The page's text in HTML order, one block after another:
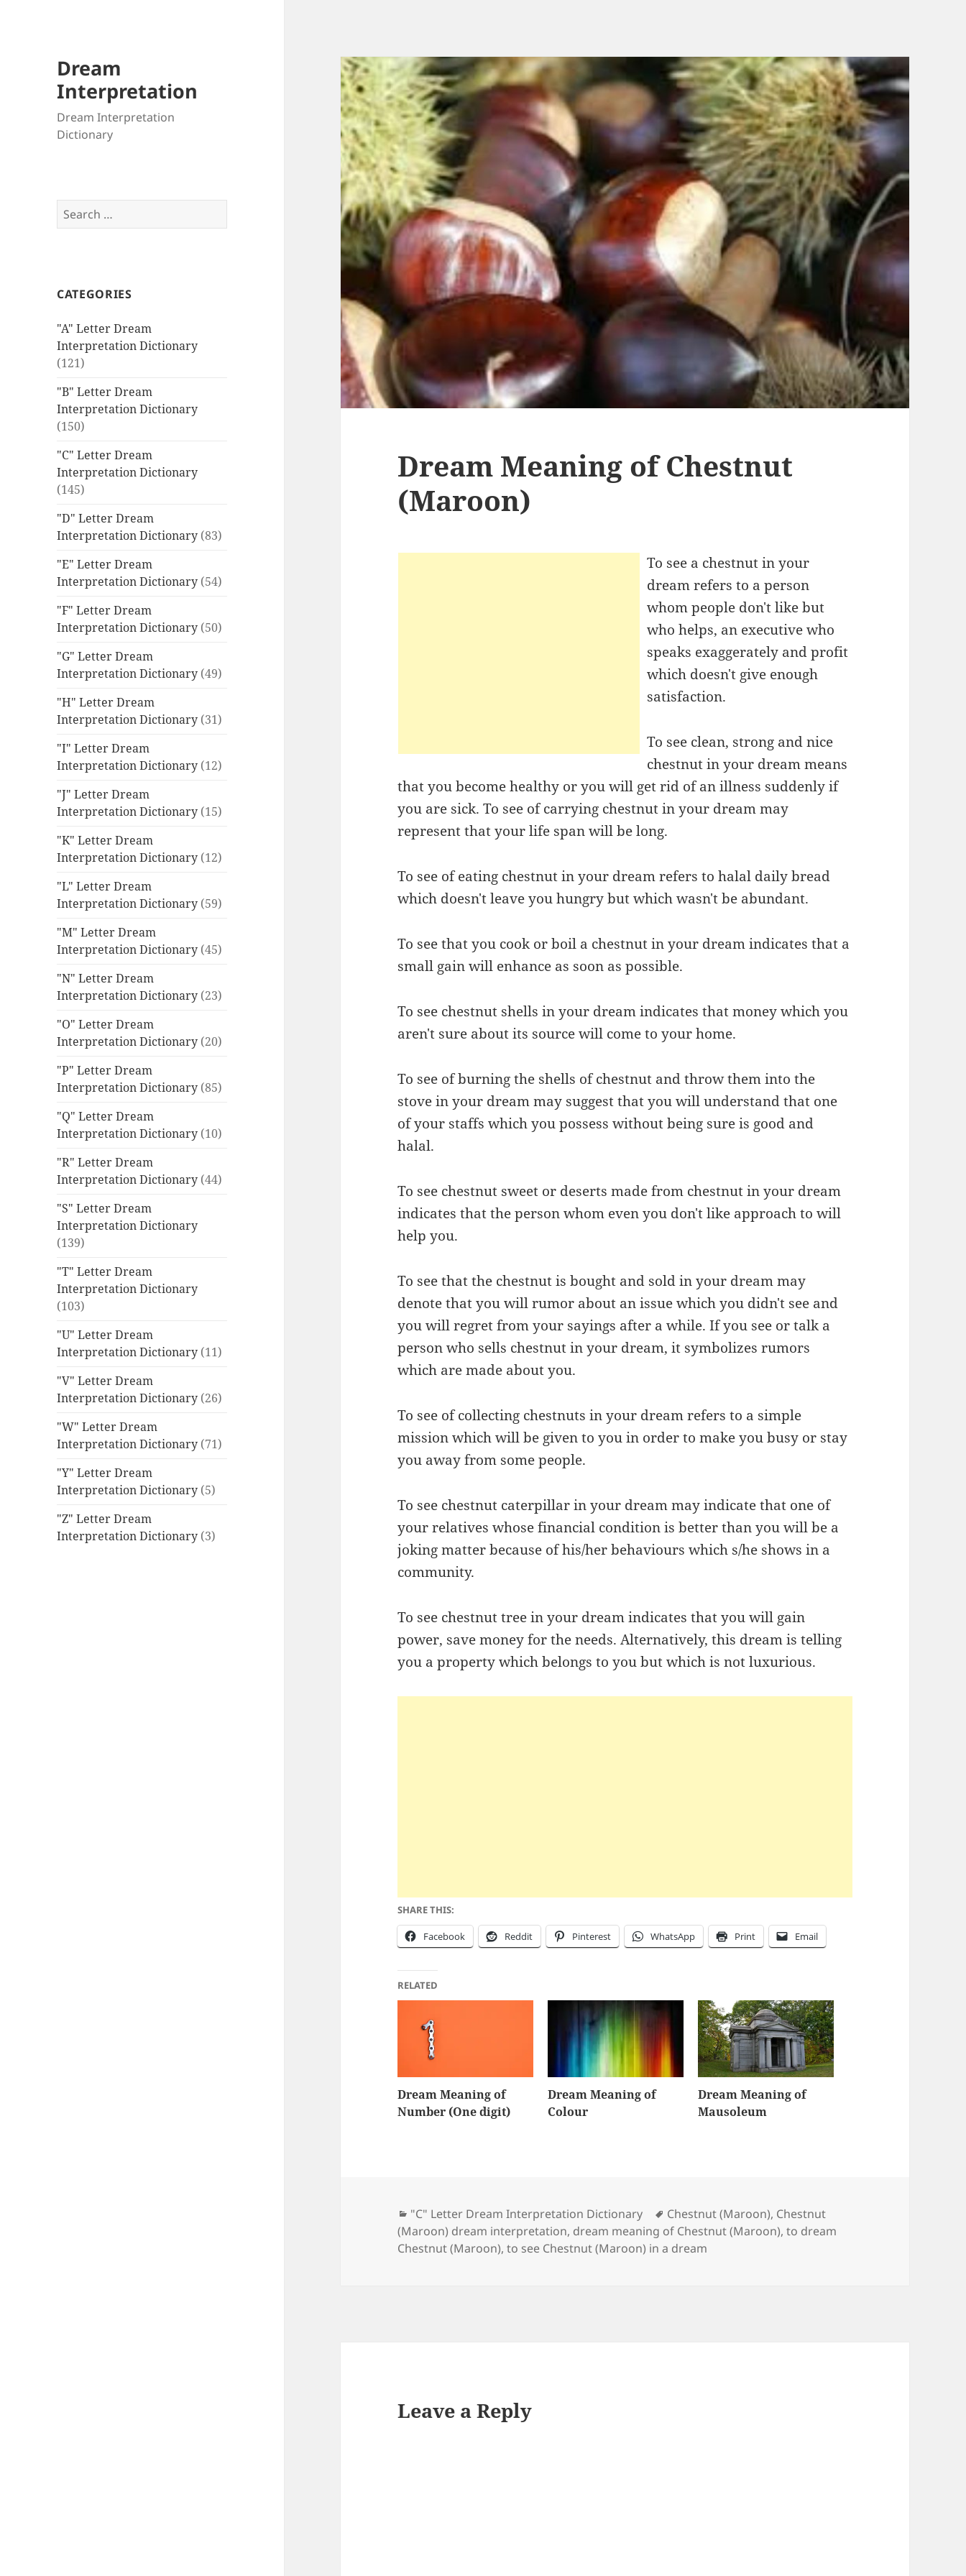
Dream
Interpretation
Dream Interpretation
Dictionary
Search
for:
CATEGORIES
"A" Letter Dream
Interpretation Dictionary
(121)
"B" Letter Dream
Interpretation Dictionary
(150)
"C" Letter Dream
Interpretation Dictionary
(145)
"D" Letter Dream
Interpretation Dictionary (83)
"E" Letter Dream
Interpretation Dictionary (54)
"F" Letter Dream
Interpretation Dictionary (50)
"G" Letter Dream
Interpretation Dictionary (49)
"H" Letter Dream
Interpretation Dictionary (31)
"I" Letter Dream
Interpretation Dictionary (12)
"J" Letter Dream
Interpretation Dictionary (15)
"K" Letter Dream
Interpretation Dictionary (12)
"L" Letter Dream
Interpretation Dictionary (59)
"M" Letter Dream
Interpretation Dictionary (45)
"N" Letter Dream
Interpretation Dictionary (23)
"O" Letter Dream
Interpretation Dictionary (20)
"P" Letter Dream
Interpretation Dictionary (85)
"Q" Letter Dream
Interpretation Dictionary (10)
"R" Letter Dream
Interpretation Dictionary (44)
"S" Letter Dream
Interpretation Dictionary
(139)
"T" Letter Dream
Interpretation Dictionary
(103)
"U" Letter Dream
Interpretation Dictionary (11)
"V" Letter Dream
Interpretation Dictionary (26)
"W" Letter Dream
Interpretation Dictionary (71)
"Y" Letter Dream
Interpretation Dictionary (5)
"Z" Letter Dream
Interpretation Dictionary (3)
Dream Meaning of Chestnut
(Maroon)
To see a chestnut in your
dream refers to a person
whom people don't like but
who helps, an executive who
speaks exaggerately and profit
which doesn't give enough
satisfaction.
To see clean, strong and nice
chestnut in your dream means
that you become healthy or you will get rid of an illness suddenly if
you are sick. To see of carrying chestnut in your dream may
represent that your life span will be long.
To see of eating chestnut in your dream refers to halal daily bread
which doesn't leave you hungry but which wasn't be abundant.
To see that you cook or boil a chestnut in your dream indicates that a
small gain will enhance as soon as possible.
To see chestnut shells in your dream indicates that money which you
aren't sure about its source will come to your home.
To see of burning the shells of chestnut and throw them into the
stove in your dream may suggest that you will understand that one
of your staffs which you possess without being sure is good and
halal.
To see chestnut sweet or deserts made from chestnut in your dream
indicates that the person whom even you don't like approach to will
help you.
To see that the chestnut is bought and sold in your dream may
denote that you will rumor about an issue which you didn't see and
you will regret from your sayings after a while. If you see or talk a
person who sells chestnut in your dream, it symbolizes rumors
which are made about you.
To see of collecting chestnuts in your dream refers to a simple
mission which will be given to you in order to make you busy or stay
you away from some people.
To see chestnut caterpillar in your dream may indicate that one of
your relatives whose financial condition is better than you will be a
joking matter because of his/her behaviours which s/he shows in a
community.
To see chestnut tree in your dream indicates that you will gain
power, save money for the needs. Alternatively, this dream is telling
you a property which belongs to you but which is not luxurious.
SHARE THIS:
Facebook Reddit Pinterest WhatsApp Print Email
RELATED
Dream Meaning of
Number (One digit)
Dream Meaning of
Colour
Dream Meaning of
Mausoleum
Categories
"C" Letter Dream Interpretation Dictionary Tags
Chestnut (Maroon), Chestnut
(Maroon) dream interpretation, dream meaning of Chestnut (Maroon),to dream
Chestnut (Maroon),to see Chestnut (Maroon) in a dream
Leave a Reply